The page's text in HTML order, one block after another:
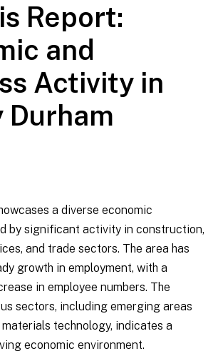
Report:
and
Activity in
Durham
a diverse economic
by significant activity in construction,
and trade sectors. The area has
growth in employment, with a
in employee numbers. The
sectors, including emerging areas
technology, indicates a
economic environment.